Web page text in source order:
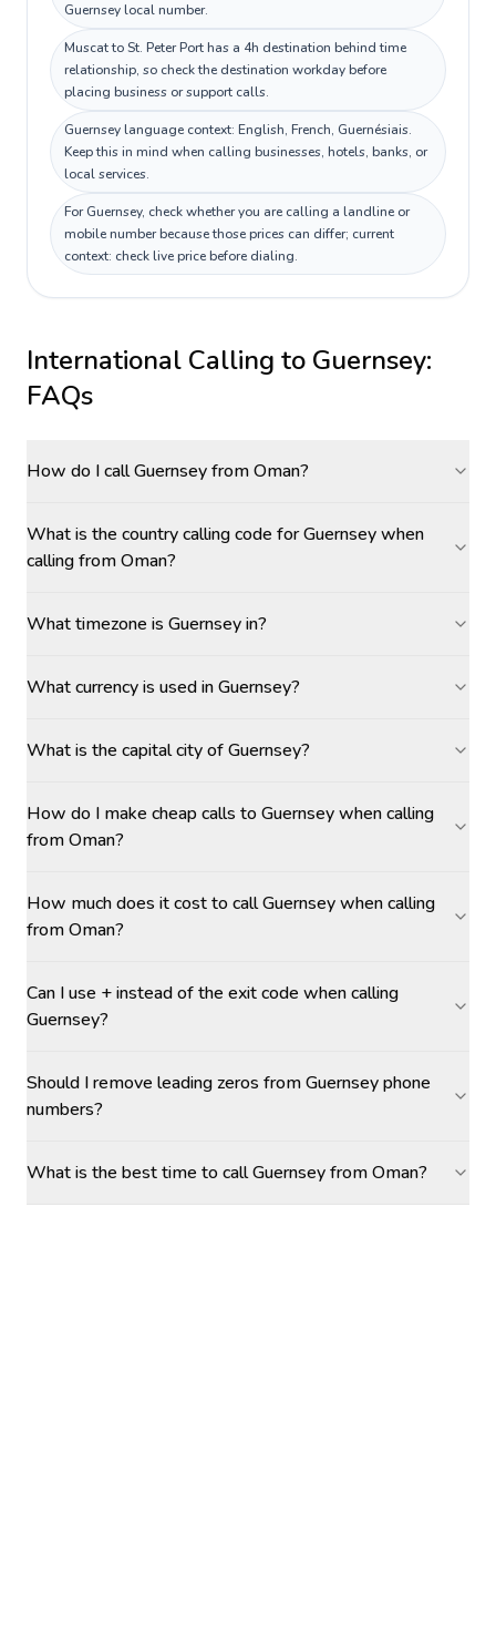
Guernsey local number.
Muscat to St. Peter Port has a 4h destination behind time
relationship, so check the destination workday before
placing business or support calls.
Guernsey language context: English, French, Guernésiais.
Keep this in mind when calling businesses, hotels, banks, or
local services.
For Guernsey, check whether you are calling a landline or
mobile number because those prices can differ; current
context: check live price before dialing.
International Calling to Guernsey:
FAQs
How do I call Guernsey from Oman?
What is the country calling code for Guernsey when
calling from Oman?
What timezone is Guernsey in?
What currency is used in Guernsey?
What is the capital city of Guernsey?
How do I make cheap calls to Guernsey when calling
from Oman?
How much does it cost to call Guernsey when calling
from Oman?
Can I use + instead of the exit code when calling
Guernsey?
Should I remove leading zeros from Guernsey phone
numbers?
What is the best time to call Guernsey from Oman?